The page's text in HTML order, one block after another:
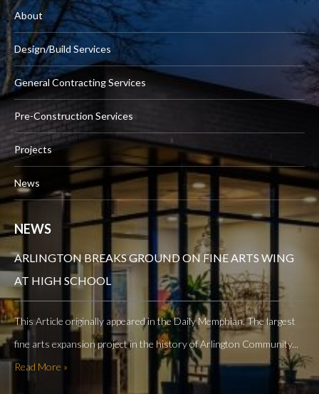
About
Design/Build Services
General Contracting Services
Pre-Construction Services
Projects
News
NEWS
ARLINGTON BREAKS GROUND ON FINE ARTS WING
AT HIGH SCHOOL
This Article originally appeared in the Daily Memphian. The largest
fine arts expansion project in the history of Arlington Community...
Read More »